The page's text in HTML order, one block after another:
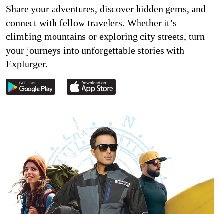
Share your adventures, discover hidden gems, and
connect with fellow travelers. Whether it’s
climbing mountains or exploring city streets, turn
your journeys into unforgettable stories with
Explurger.